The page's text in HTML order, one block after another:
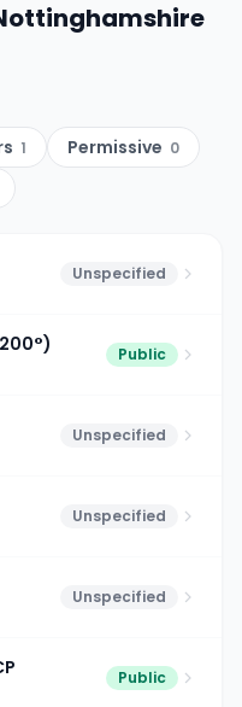
1 Permissive 0
Unspecified
Public
Unspecified
Unspecified
Unspecified
Public